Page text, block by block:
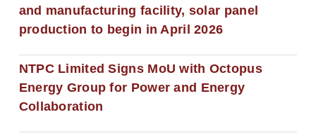
and manufacturing facility, solar panel
production to begin in April 2026
NTPC Limited Signs MoU with Octopus
Energy Group for Power and Energy
Collaboration